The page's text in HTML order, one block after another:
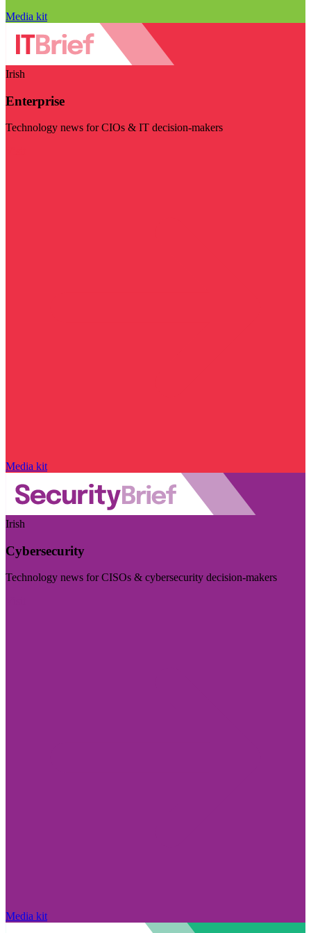
Media kit
Irish
Enterprise
Technology news for CIOs & IT decision-makers
Media kit
Irish
Cybersecurity
Technology news for CISOs & cybersecurity decision-makers
Media kit